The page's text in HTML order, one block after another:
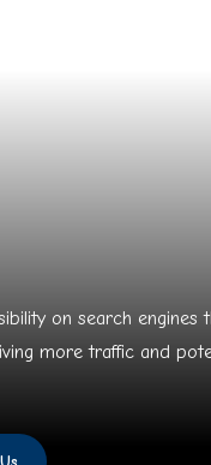
on search engines
more traffic and